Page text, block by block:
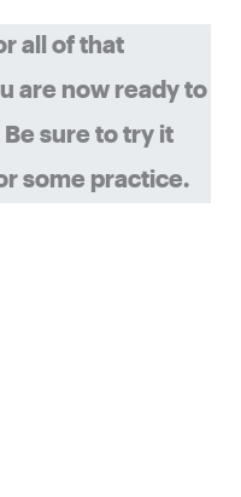
all of that
are now ready to
sure to try it
some practice.